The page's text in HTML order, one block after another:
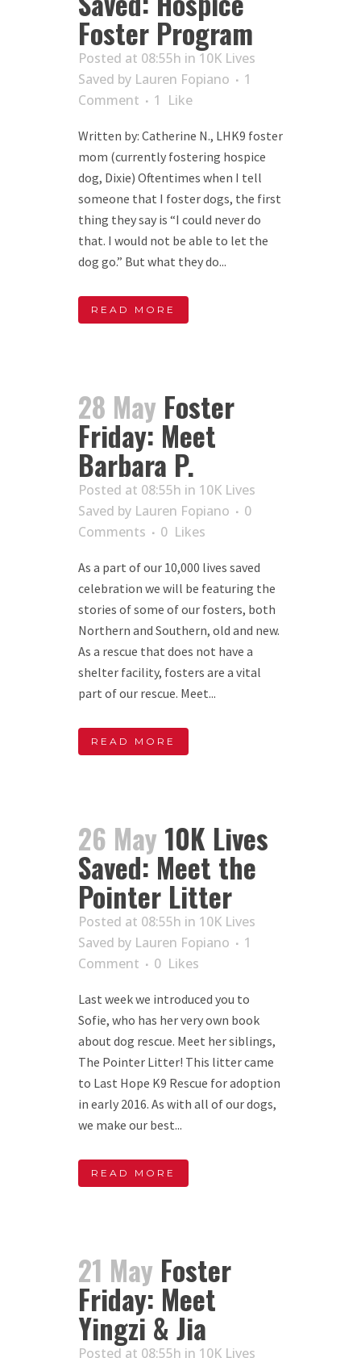
Foster Program
Posted at 08:55h in 10K Lives
Saved by Lauren Fopiano
1
Comment
1 Like
Written by: Catherine N., LHK9 foster
mom (currently fostering hospice
dog, Dixie) Oftentimes when I tell
someone that I foster dogs, the first
thing they say is “I could never do
that. I would not be able to let the
dog go.” But what they do...
READ MORE
28 May Foster
Friday: Meet
Barbara P.
Posted at 08:55h in 10K Lives
Saved by Lauren Fopiano
0
Comments
0 Likes
As a part of our 10,000 lives saved
celebration we will be featuring the
stories of some of our fosters, both
Northern and Southern, old and new.
As a rescue that does not have a
shelter facility, fosters are a vital
part of our rescue. Meet...
READ MORE
26 May 10K Lives
Saved: Meet the
Pointer Litter
Posted at 08:55h in 10K Lives
Saved by Lauren Fopiano
1
Comment
0 Likes
Last week we introduced you to
Sofie, who has her very own book
about dog rescue. Meet her siblings,
The Pointer Litter! This litter came
to Last Hope K9 Rescue for adoption
in early 2016. As with all of our dogs,
we make our best...
READ MORE
21 May Foster
Friday: Meet
Yingzi & Jia
Posted at 08:55h in 10K Lives